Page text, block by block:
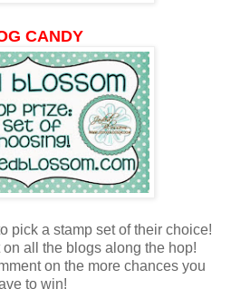
CANDY
pick a stamp set of their choice!
all the blogs along the hop!
on the more chances you
to win!